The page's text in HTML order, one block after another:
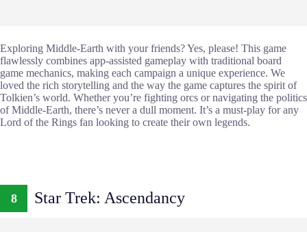
Exploring Middle-Earth with your friends? Yes, please! This game
flawlessly combines app-assisted gameplay with traditional board
game mechanics, making each campaign a unique experience. We
loved the rich storytelling and the way the game captures the spirit of
Tolkien’s world. Whether you’re fighting orcs or navigating the politics
of Middle-Earth, there’s never a dull moment. It’s a must-play for any
Lord of the Rings fan looking to create their own legends.
8 Star Trek: Ascendancy